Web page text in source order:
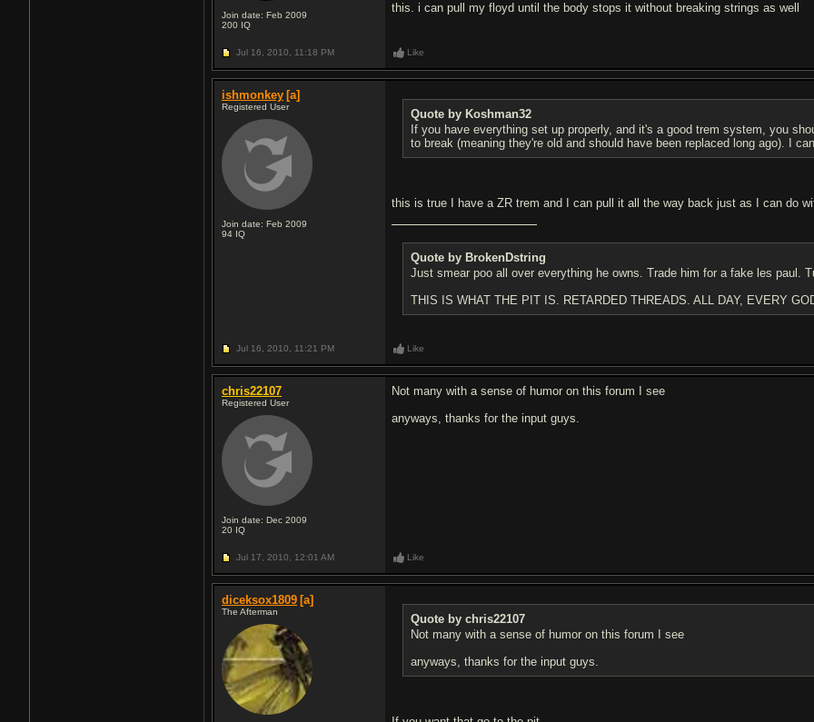
Join date: Feb 2009
200 IQ
this. i can pull my floyd until the body stops it without breaking strings as well
Jul 16, 2010, 11:18 PM Like
ishmonkey [a]
Registered User
Join date: Feb 2009
94 IQ
Quote by Koshman32
If you have everything set up properly, and it's a good trem system, you
to break (meaning they're old and should have been replaced long ago). I
this is true I have a ZR trem and I can pull it all the way back just as I can do
Quote by BrokenDstring
Just smear poo all over everything he owns. Trade him for a fake les paul.
THIS IS WHAT THE PIT IS. RETARDED THREADS. ALL DAY, EVERY
Jul 16, 2010, 11:21 PM Like
chris22107
Registered User
Join date: Dec 2009
20 IQ
Not many with a sense of humor on this forum I see
anyways, thanks for the input guys.
Jul 17, 2010, 12:01 AM Like
diceksox1809 [a]
The Afterman
Quote by chris22107
Not many with a sense of humor on this forum I see
anyways, thanks for the input guys.